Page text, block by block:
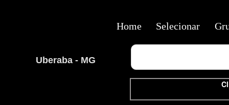
Uberaba - MG
Home Selecionar